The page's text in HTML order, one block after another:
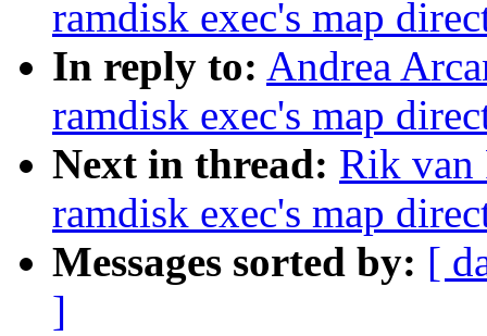
ramdisk exec's map
In reply to: Andrea
ramdisk exec's map
Next in thread: Rik van
ramdisk exec's map
Messages sorted by: [
]